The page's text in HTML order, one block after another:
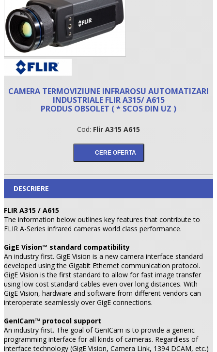
CAMERA TERMOVIZIUNE INFRAROSU AUTOMATIZARI
INDUSTRIALE FLIR A315/ A615
PRODUS OBSOLET ( * SCOS DIN UZ )
Cod: Flir A315 A615
DESCRIERE
FLIR A315 / A615
The information below outlines key features that contribute to
FLIR A-Series infrared cameras world class performance.
GigE Vision™ standard compatibility
An industry first. GigE Vision is a new camera interface standard
developed using the Gigabit Ethernet communication protocol.
GigE Vision is the first standard to allow for fast image transfer
using low cost standard cables even over long distances. With
GigE Vision, hardware and software from different vendors can
interoperate seamlessly over GigE connections.
GenICam™ protocol support
An industry first. The goal of GenICam is to provide a generic
programming interface for all kinds of cameras. Regardless of
interface technology (GigE Vision, Camera Link, 1394 DCAM, etc.)